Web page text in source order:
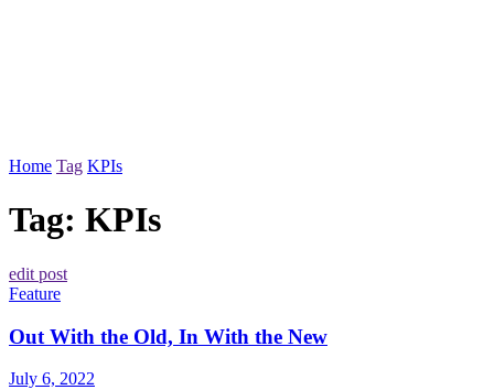
Home Tag KPIs
Tag: KPIs
edit post
Feature
Out With the Old, In With the New
July 6, 2022